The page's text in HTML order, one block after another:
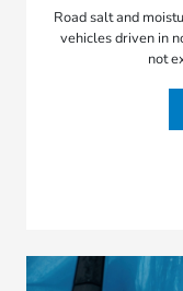
Road salt and
vehicles driven in
not